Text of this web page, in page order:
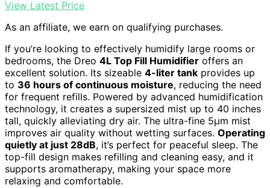
View Latest Price
As an affiliate, we earn on qualifying purchases.
If you’re looking to effectively humidify large rooms or
bedrooms, the Dreo 4L Top Fill Humidifier offers an
excellent solution. Its sizeable 4-liter tank provides up
to 36 hours of continuous moisture, reducing the need
for frequent refills. Powered by advanced humidification
technology, it creates a supersized mist up to 40 inches
tall, quickly alleviating dry air. The ultra-fine 5μm mist
improves air quality without wetting surfaces. Operating
quietly at just 28dB, it’s perfect for peaceful sleep. The
top-fill design makes refilling and cleaning easy, and it
supports aromatherapy, making your space more
relaxing and comfortable.